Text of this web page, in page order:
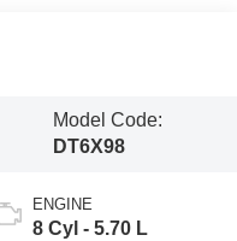
Model Code:
DT6X98
ENGINE
8 Cyl - 5.70 L